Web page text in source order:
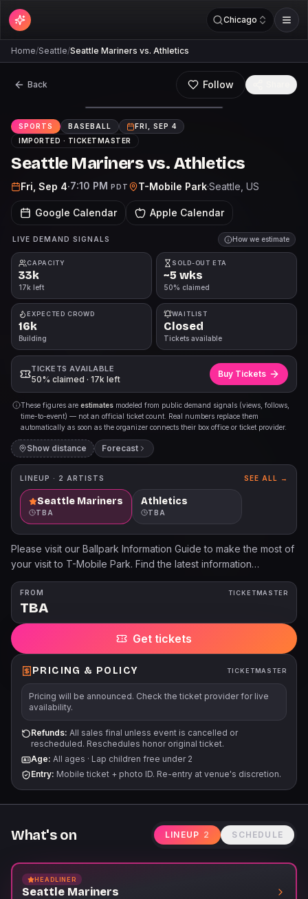
Chicago
Home/Seattle/Seattle Mariners vs. Athletics
Back Follow
SPORTS BASEBALL
FRI, SEP 4
IMPORTED · TICKETMASTER
Seattle Mariners vs. Athletics
Fri, Sep 4·7:10 PM PDT T-Mobile Park·Seattle , US
Google Calendar Apple Calendar
LIVE DEMAND SIGNALS How we estimate
CAPACITY
33k
17k left
SOLD-OUT ETA
~5 wks
50% claimed
EXPECTED CROWD
16k
Building
WAITLIST
Closed
Tickets available
TICKETS AVAILABLE
50% claimed · 17k left
Buy Tickets
These figures are estimates modeled from public demand signals (views, follows,
time-to-event) — not an official ticket count. Real numbers replace them
automatically as soon as the organizer connects their box office or ticket provider.
Show distance Forecast
LINEUP · 2 ARTISTS SEE ALL →
Seattle Mariners
TBA
Athletics
TBA
Please visit our Ballpark Information Guide to make the most of
your visit to T-Mobile Park. Find the latest information
regarding Bag Policy, Prohibited Items, Transportation Options
and other Frequently Asked Questions.
FROM
TBA
TICKETMASTER
Get tickets
PRICING & POLICY TICKETMASTER
Pricing will be announced. Check the ticket provider for live
availability.
Refunds: All sales final unless event is cancelled or
rescheduled. Reschedules honor original ticket.
Age: All ages · Lap children free under 2
Entry: Mobile ticket + photo ID. Re-entry at venue's discretion.
What's on LINEUP 2 SCHEDULE
HEADLINER
Seattle Mariners